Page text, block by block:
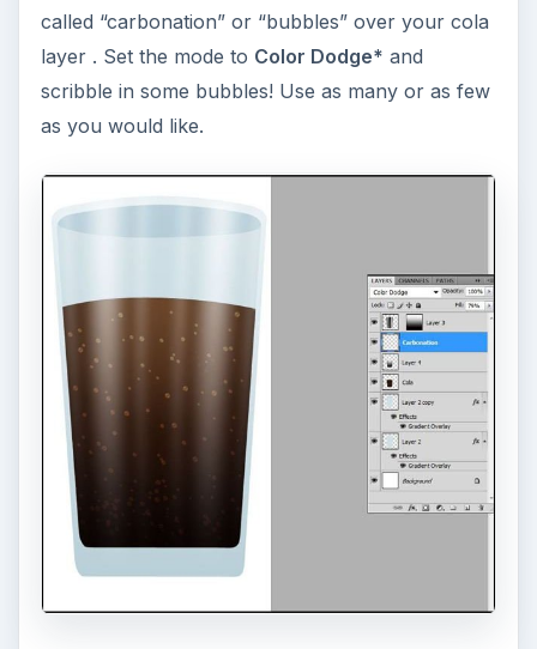
called “carbonation” or “bubbles” over your cola
layer . Set the mode to Color Dodge* and
scribble in some bubbles! Use as many or as few
as you would like.